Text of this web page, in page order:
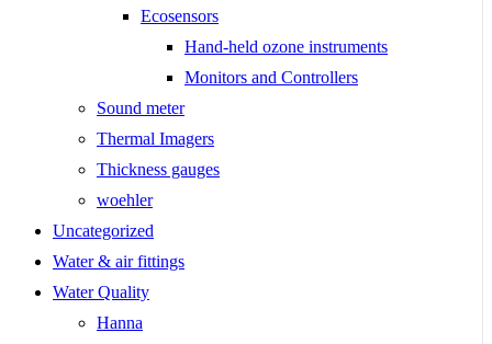
Ecosensors
Hand-held ozone instruments
Monitors and Controllers
Sound meter
Thermal Imagers
Thickness gauges
woehler
Uncategorized
Water & air fittings
Water Quality
Hanna